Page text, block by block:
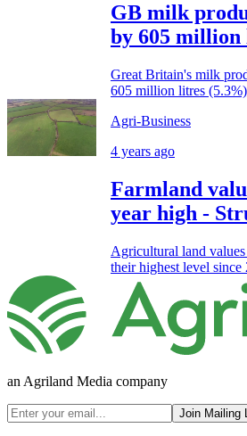
GB milk
by 605
Great Britain's milk
605 million litres
Agri-Business
4 years ago
Farmland
year high -
Agricultural land
their highest level
an Agriland Media company
Join Mailing